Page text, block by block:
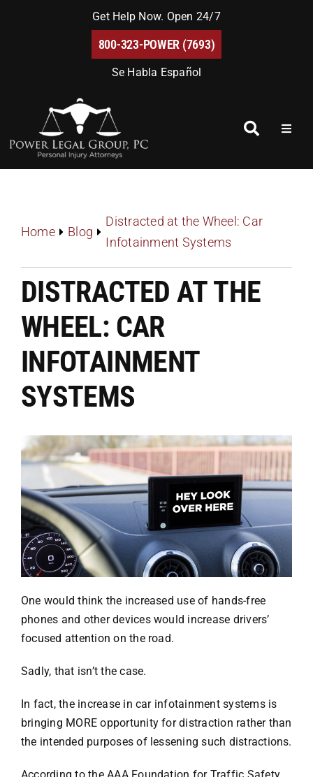
Get Help Now. Open 24/7
800-323-POWER (7693)
Se Habla Español
FAQs
Attorneys
Our Practice
Bicycle Accidents
Car Accidents
Motorcycle
Truck
Hit & Run
Pedestrian
Bus
Home Blog
Distracted at the Wheel: Car
Infotainment Systems
DISTRACTED AT THE
WHEEL: CAR
INFOTAINMENT
SYSTEMS
One would think the increased use of hands-free
phones and other devices would increase drivers’
focused attention on the road.
Sadly, that isn’t the case.
In fact, the increase in car infotainment systems is
bringing MORE opportunity for distraction rather than
the intended purposes of lessening such distractions.
According to the AAA Foundation for Traffic Safety,